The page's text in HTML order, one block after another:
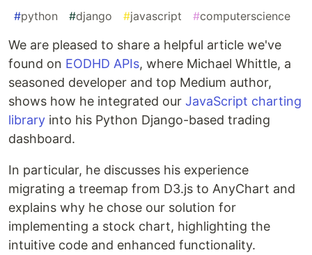
#python #django #javascript #computerscience
We are pleased to share a helpful article we've
found on EODHD APIs, where Michael Whittle, a
seasoned developer and top Medium author,
shows how he integrated our JavaScript charting
library into his Python Django-based trading
dashboard.
In particular, he discusses his experience
migrating a treemap from D3.js to AnyChart and
explains why he chose our solution for
implementing a stock chart, highlighting the
intuitive code and enhanced functionality.